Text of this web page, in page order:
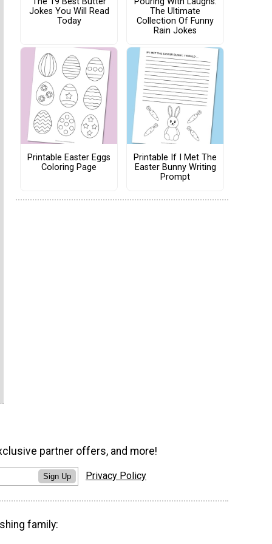
Jokes You Will Read
Today
The Ultimate
Collection Of Funny
Rain Jokes
Printable Easter Eggs
Coloring Page
Printable If I Met The
Easter Bunny Writing
Prompt
partner offers, and more!
Sign Up Privacy Policy
family: